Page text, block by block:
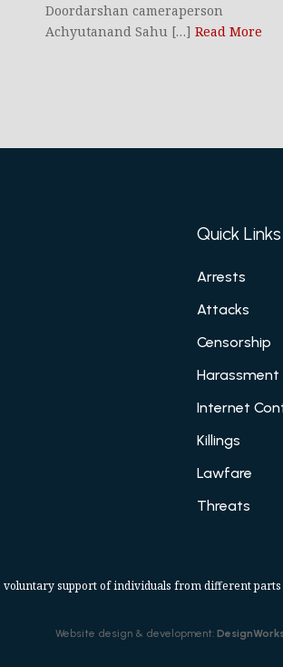
Doordarshan cameraperson
Achyutanand Sahu […]Read More
Quick Links
Arrests
Attacks
Censorship
Harassment
Internet
Killings
Lawfare
Threats
voluntary support of individuals from different
Website design & development: